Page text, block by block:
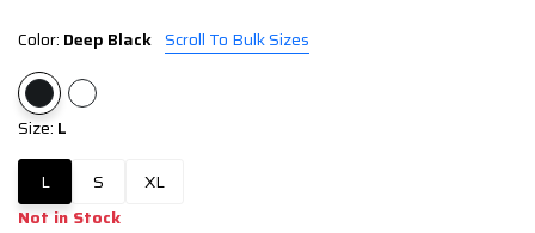
Color: Deep Black Scroll To Bulk Sizes
Size: L
L S
XL
Not in Stock